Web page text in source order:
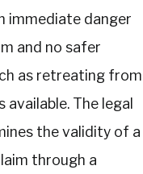
immediate danger
and no safer
as retreating from
available. The legal
the validity of a
through a